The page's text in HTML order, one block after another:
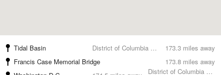
173.3 miles away
Tidal Basin
District of Columbia County
173.8 miles away
Francis Case Memorial Bridge
District of Columbia County